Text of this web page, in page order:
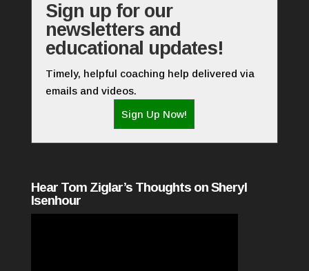
Sign up for our
newsletters and
educational updates!
Timely, helpful coaching help delivered via
emails and videos.
Sign Up Now!
Hear Tom Ziglar’s Thoughts on Sheryl
Isenhour